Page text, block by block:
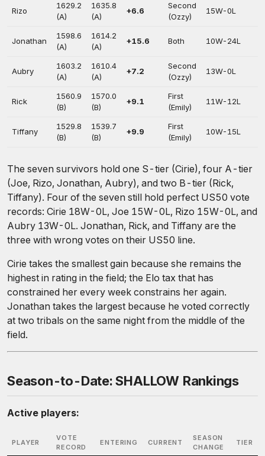
Rizo
1629.2
(A)
1635.8
(A)
+6.6
Second
(Ozzy)
15W-0L
Jonathan
1598.6
(A)
1614.2
(A)
+15.6 Both 10W-24L
Aubry
1603.2
(A)
1610.4
(A)
+7.2
Second
(Ozzy)
13W-0L
Rick
1560.9
(B)
1570.0
(B)
+9.1
First
(Emily)
11W-12L
Tiffany
1529.8
(B)
1539.7
(B)
+9.9
First
(Emily)
10W-15L
The seven survivors hold one S-tier (Cirie), four A-tier
(Joe, Rizo, Jonathan, Aubry), and two B-tier (Rick,
Tiffany). Four of the seven still hold perfect US50 vote
records: Cirie 18W-0L, Joe 15W-0L, Rizo 15W-0L, and
Aubry 13W-0L. Jonathan, Rick, and Tiffany are the
three with wrong votes on their US50 line.
Cirie takes the smallest gain because she remains the
highest in rating in the field; the Elo tax that has
constrained her every week constrains her again.
Jonathan takes the largest because he voted correctly
at two tribals on the same night from the middle of the
field.
Season-to-Date: SHALLOW Rankings
Active players:
PLAYER
VOTE
RECORD
ENTERING CURRENT
SEASON
CHANGE
TIER